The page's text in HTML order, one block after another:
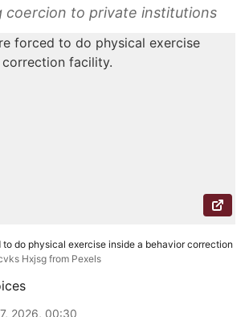
coercion to private institutions
to do physical exercise inside a behavior correction
Hxjsg from Pexels
2026, 00:30